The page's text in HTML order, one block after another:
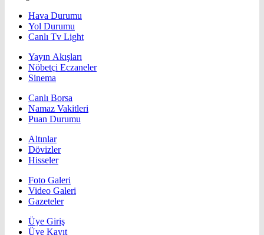
Hava Durumu
Yol Durumu
Canlı Tv Light
Yayın Akışları
Nöbetçi Eczaneler
Sinema
Canlı Borsa
Namaz Vakitleri
Puan Durumu
Altınlar
Dövizler
Hisseler
Foto Galeri
Video Galeri
Gazeteler
Üye Giriş
Üye Kayıt